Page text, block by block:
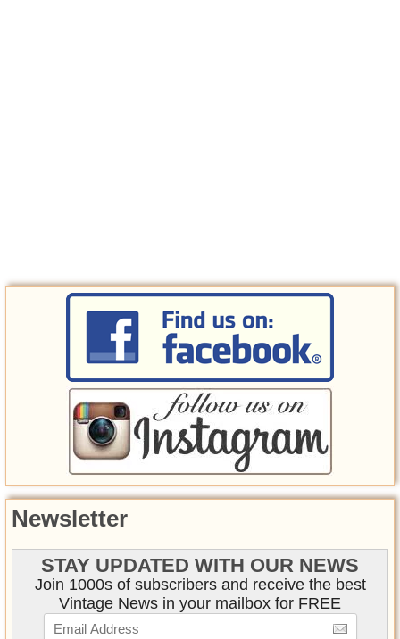
Newsletter
STAY UPDATED WITH OUR NEWS
Join 1000s of subscribers and receive the best
Vintage News in your mailbox for FREE